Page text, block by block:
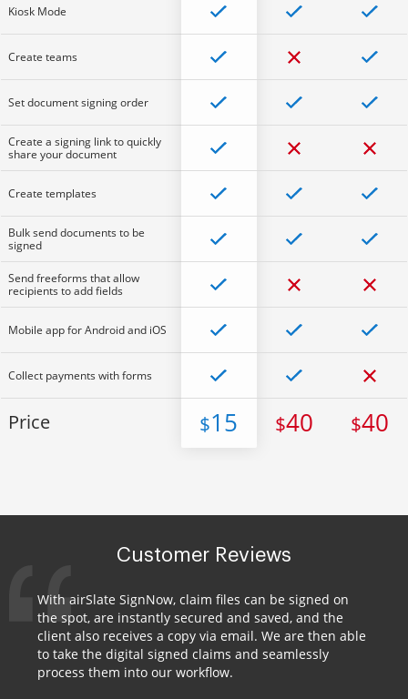
Kiosk Mode
Create teams
Set document signing order
Create a signing link to quickly
share your document
Create templates
Bulk send documents to be
signed
Send freeforms that allow
recipients to add fields
Mobile app for Android and iOS
Collect payments with forms
Price $15 $40 $40
Customer Reviews
With airSlate SignNow, claim files can be signed on
the spot, are instantly secured and saved, and the
client also receives a copy via email. We are then able
to take the digital signed claims and seamlessly
process them into our workflow.